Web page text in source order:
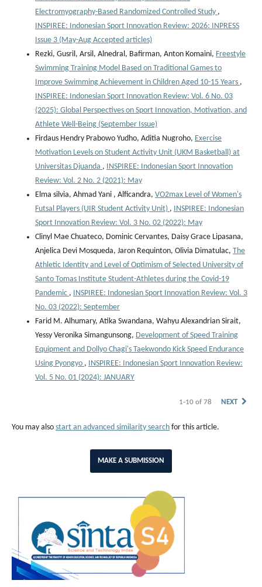
Electromyography-Based Randomized Controlled Study ,
INSPIREE: Indonesian Sport Innovation Review: 2026: INPRESS
Issue 3 (May-Aug Accepted articles)
Rezki, Gusril, Arsil, Alnedral, Bafirman, Anton Komaini, Freestyle
Swimming Training Model Based on Traditional Games to
Improve Swimming Achievement in Children Aged 10-15 Years ,
INSPIREE: Indonesian Sport Innovation Review: Vol. 6 No. 03
(2025): Global Perspectives on Sport Innovation, Motivation, and
Athlete Well-Being (September Issue)
Firdaus Hendry Prabowo Yudho, Aditia Nugroho, Exercise
Motivation Levels on Student Activity Unit (UKM Basketball) at
Universitas Djuanda ,
INSPIREE: Indonesian Sport Innovation
Review: Vol. 2 No. 2 (2021): May
Elma silvia, Ahmad Yani , Alficandra, VO2max Level of Women's
Futsal Players (UIR Student Activity Unit) ,
INSPIREE: Indonesian
Sport Innovation Review: Vol. 3 No. 02 (2022): May
Clinyl Mae Chuateco, Dominic Cervantes, Daisy Grace Lipasana,
Anjelica Devi Mosqueda, Jaron Requinton, Olivia Dimatulac, The
Athletic Identity and Level of Optimism of Selected University of
Santo Tomas Institute Student-Athletes during the Covid-19
Pandemic ,
INSPIREE: Indonesian Sport Innovation Review: Vol. 3
No. 03 (2022): September
Farid M. Alhumary, Atika Swandana, Wahyu Alexandrian Sirait,
Yessy Veronika Simangunsong, Development of Speed Training
Equipment and Dollyo Chagi's Taekwondo Kick Speed Endurance
Using Pyongyo ,
INSPIREE: Indonesian Sport Innovation Review:
Vol. 5 No. 01 (2024): JANUARY
1-10 of 78 NEXT
You may also start an advanced similarity search for this article.
MAKE A SUBMISSION